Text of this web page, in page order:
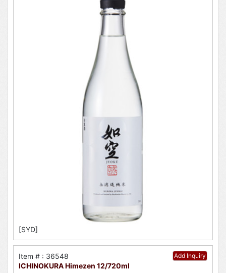
[SYD]
Add Inquiry
Item # : 36548
ICHINOKURA Himezen 12/720ml